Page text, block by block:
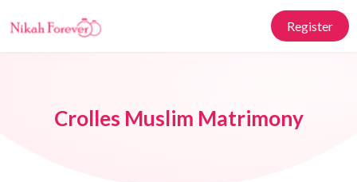
Register
Crolles Muslim Matrimony